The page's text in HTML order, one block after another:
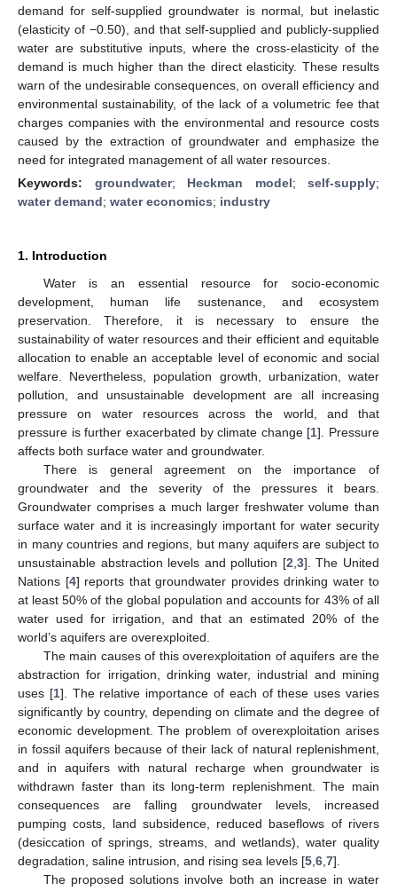
demand for self-supplied groundwater is normal, but inelastic
(elasticity of −0.50), and that self-supplied and publicly-supplied
water are substitutive inputs, where the cross-elasticity of the
demand is much higher than the direct elasticity. These results
warn of the undesirable consequences, on overall efficiency and
environmental sustainability, of the lack of a volumetric fee that
charges companies with the environmental and resource costs
caused by the extraction of groundwater and emphasize the
need for integrated management of all water resources.
Keywords: groundwater; Heckman model; self-supply;
water demand; water economics; industry
1. Introduction
Water is an essential resource for socio-economic
development, human life sustenance, and ecosystem
preservation. Therefore, it is necessary to ensure the
sustainability of water resources and their efficient and equitable
allocation to enable an acceptable level of economic and social
welfare. Nevertheless, population growth, urbanization, water
pollution, and unsustainable development are all increasing
pressure on water resources across the world, and that
pressure is further exacerbated by climate change [1]. Pressure
affects both surface water and groundwater.
There is general agreement on the importance of
groundwater and the severity of the pressures it bears.
Groundwater comprises a much larger freshwater volume than
surface water and it is increasingly important for water security
in many countries and regions, but many aquifers are subject to
unsustainable abstraction levels and pollution [2 3]. The United
Nations [4] reports that groundwater provides drinking water to
at least 50% of the global population and accounts for 43% of all
water used for irrigation, and that an estimated 20% of the
world’s aquifers are overexploited.
The main causes of this overexploitation of aquifers are the
abstraction for irrigation, drinking water, industrial and mining
uses [1]. The relative importance of each of these uses varies
significantly by country, depending on climate and the degree of
economic development. The problem of overexploitation arises
in fossil aquifers because of their lack of natural replenishment,
and in aquifers with natural recharge when groundwater is
withdrawn faster than its long-term replenishment. The main
consequences are falling groundwater levels, increased
pumping costs, land subsidence, reduced baseflows of rivers
(desiccation of springs, streams, and wetlands), water quality
degradation, saline intrusion, and rising sea levels [5 6 7].
The proposed solutions involve both an increase in water